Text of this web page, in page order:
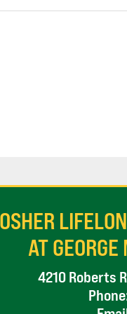
OSHER
AT
4210 Roberts